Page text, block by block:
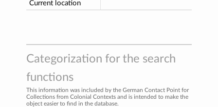
Current location
Categorization for the search
functions
This information was included by the German Contact Point for
Collections from Colonial Contexts and is intended to make the
object easier to find in the database.